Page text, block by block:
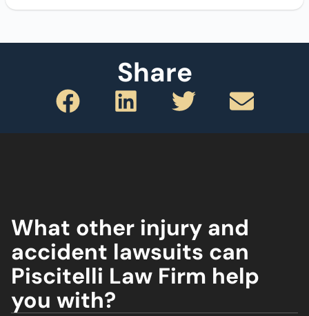
Share
What other injury and
accident lawsuits can
Piscitelli Law Firm help
you with?